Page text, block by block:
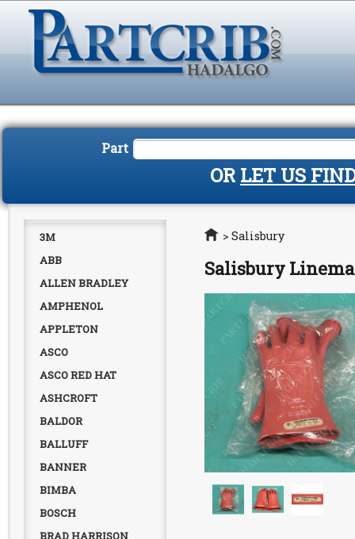
Part
OR LET US
3M
ABB
ALLEN BRADLEY
AMPHENOL
APPLETON
ASCO
ASCO RED HAT
ASHCROFT
BALDOR
BALLUFF
BANNER
BIMBA
BOSCH
BRAD HARRISON
Home
> Salisbury
Salisbury